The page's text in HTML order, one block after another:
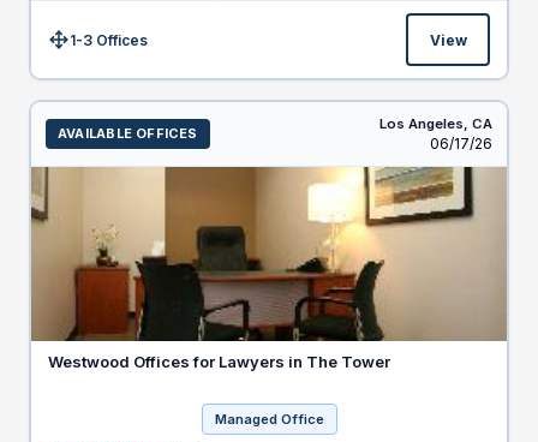
Size:1-3 Offices View
AVAILABLE OFFICES
Los Angeles, CA
Listed
06/17/26
Westwood Offices for Lawyers in The Tower
Managed Office